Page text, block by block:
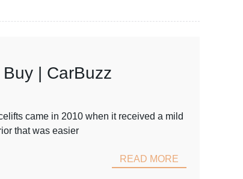
| CarBuzz
came in 2010 when it received a mild
that was easier
READ MORE